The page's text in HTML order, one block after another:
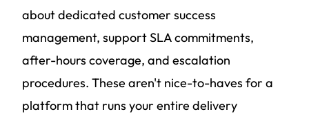
about dedicated customer success
management, support SLA commitments,
after-hours coverage, and escalation
procedures. These aren't nice-to-haves for a
platform that runs your entire delivery